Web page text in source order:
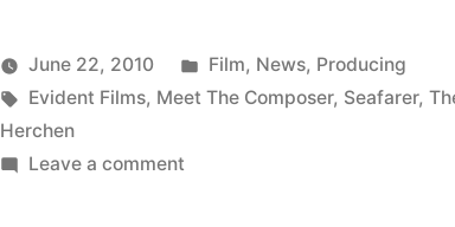
couple
of
Posted
by
Kevin
June 22, 2010
Posted
in
Film, News, Producing
Tags:
Evident Films, Meet The Composer, Seafarer,
Herchen
Leave a comment